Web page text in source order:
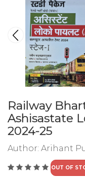
Railway
Ashisastate
2024-25
Author: Arihant
OUT OF